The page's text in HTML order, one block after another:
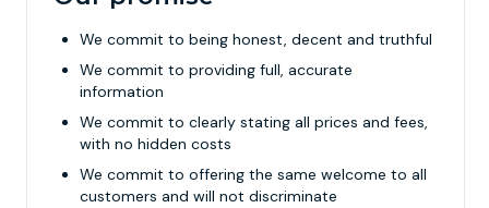
We commit to being honest, decent and truthful
We commit to providing full, accurate
information
We commit to clearly stating all prices and fees,
with no hidden costs
We commit to offering the same welcome to all
customers and will not discriminate